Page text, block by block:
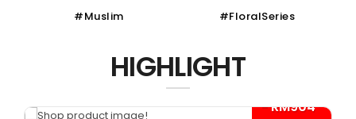
#Muslim #FloralSeries
HIGHLIGHT
- RM904*